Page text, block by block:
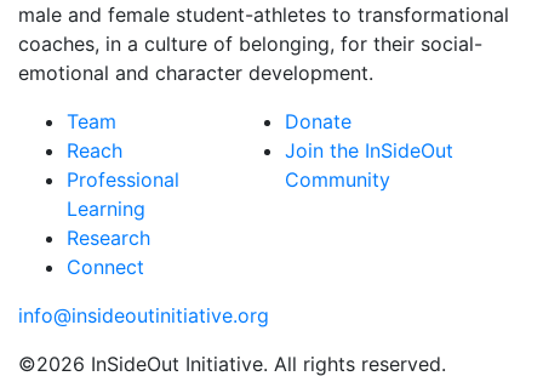
male and female student-athletes to transformational
coaches, in a culture of belonging, for their social-
emotional and character development.
Team
Reach
Professional
Learning
Research
Connect
Donate
Join the InSideOut
Community
info@insideoutinitiative.org
©2026 InSideOut Initiative. All rights reserved.